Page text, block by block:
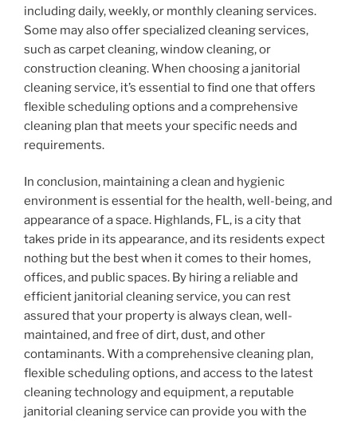
including daily, weekly, or monthly cleaning services.
Some may also offer specialized cleaning services,
such as carpet cleaning, window cleaning, or
construction cleaning. When choosing a janitorial
cleaning service, it’s essential to find one that offers
flexible scheduling options and a comprehensive
cleaning plan that meets your specific needs and
requirements.
In conclusion, maintaining a clean and hygienic
environment is essential for the health, well-being, and
appearance of a space. Highlands, FL, is a city that
takes pride in its appearance, and its residents expect
nothing but the best when it comes to their homes,
offices, and public spaces. By hiring a reliable and
efficient janitorial cleaning service, you can rest
assured that your property is always clean, well-
maintained, and free of dirt, dust, and other
contaminants. With a comprehensive cleaning plan,
flexible scheduling options, and access to the latest
cleaning technology and equipment, a reputable
janitorial cleaning service can provide you with the